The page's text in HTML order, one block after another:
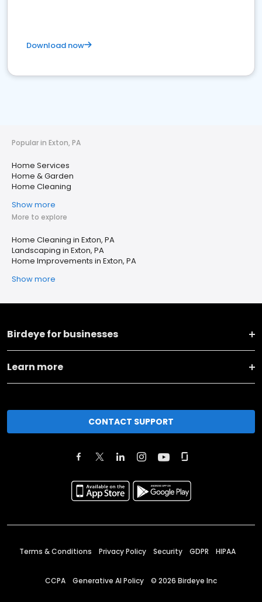
Download now
Popular in Exton, PA
Home Services
Home & Garden
Home Cleaning
Show more
More to explore
Home Cleaning in Exton, PA
Landscaping in Exton, PA
Home Improvements in Exton, PA
Show more
Birdeye for businesses
Learn more
CONTACT SUPPORT
Terms & Conditions Privacy Policy Security GDPR HIPAA
CCPA Generative AI Policy © 2026 Birdeye Inc